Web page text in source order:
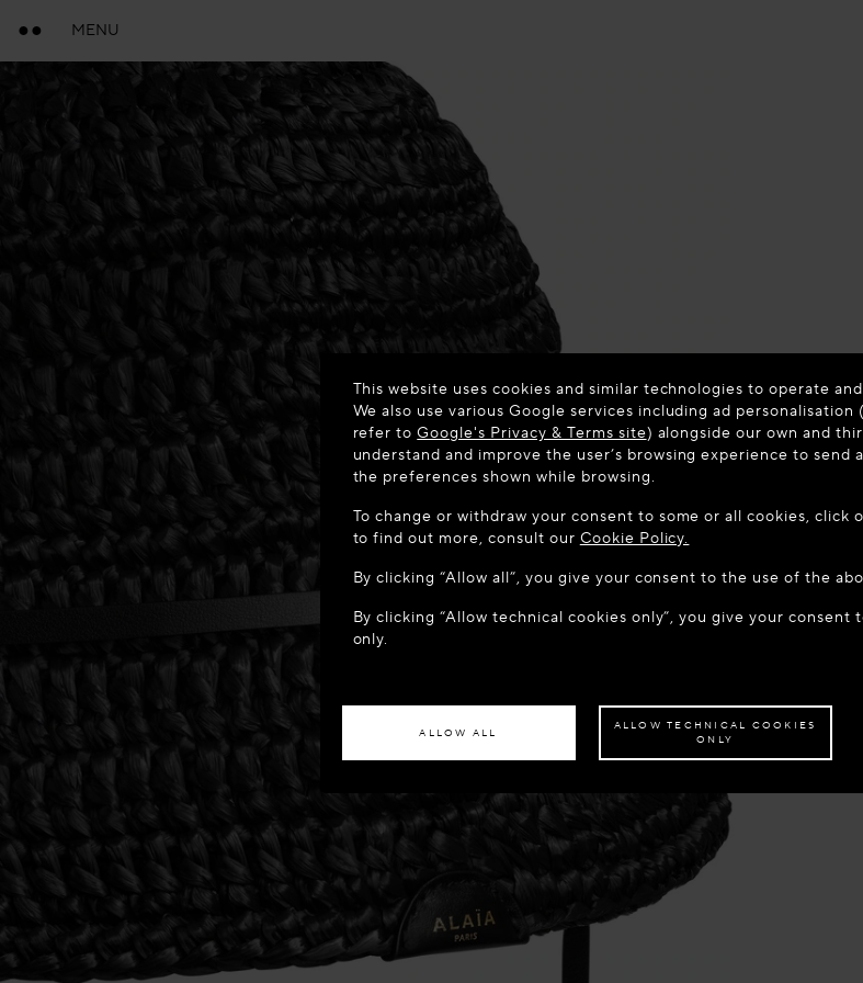
MENU
It appears you are in the following country: United States.
ACCESS THE SITE: UNITED STATES STAY
This website uses cookies and similar technologies to operate
We also use various Google services including ad
refer toGoogle's Privacy & Terms site) alongside our own and
understand and improve the user’s browsing experience to send
the preferences shown while browsing.
To change or withdraw your consent to some or all cookies, click
to find out more, consult our Cookie Policy.
By clicking “Allow all”, you give your consent to the use of the
By clicking “Allow technical cookies only”, you give your
only.
ALLOW ALL
ALLOW TECHNICAL COOKIES
ONLY